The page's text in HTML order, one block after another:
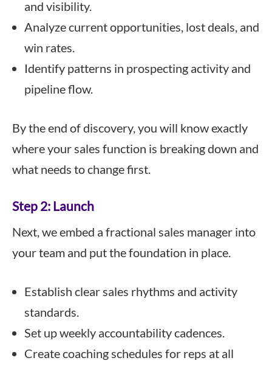
and visibility.
Analyze current opportunities, lost deals, and
win rates.
Identify patterns in prospecting activity and
pipeline flow.
By the end of discovery, you will know exactly
where your sales function is breaking down and
what needs to change first.
Step 2: Launch
Next, we embed a fractional sales manager into
your team and put the foundation in place.
Establish clear sales rhythms and activity
standards.
Set up weekly accountability cadences.
Create coaching schedules for reps at all